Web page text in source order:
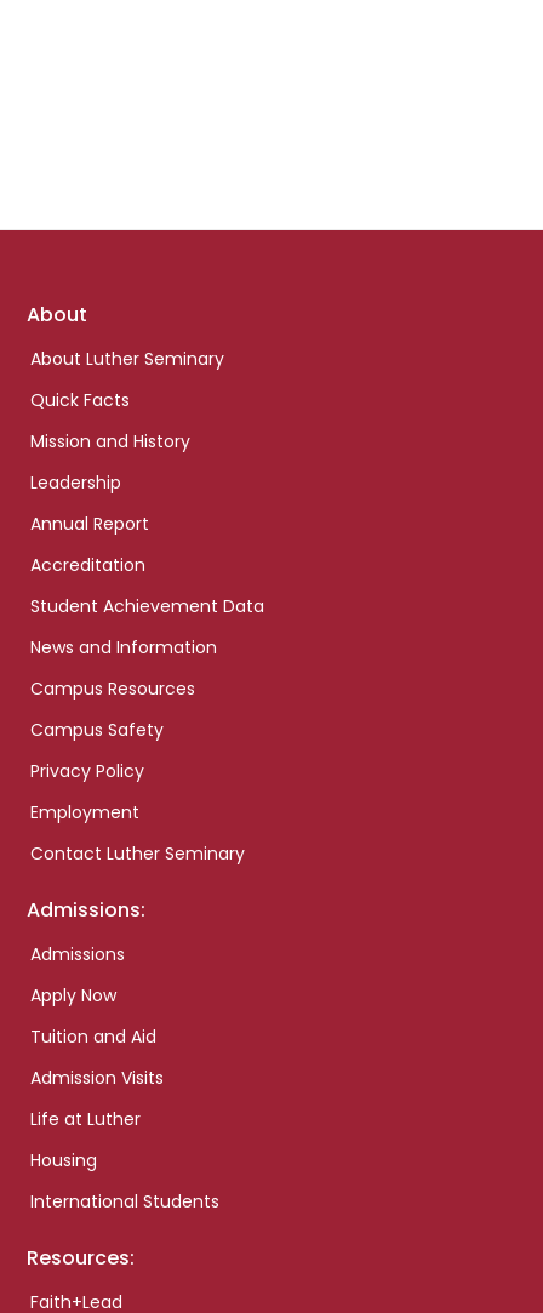
Footer
About
About Luther Seminary
Quick Facts
Mission and History
Leadership
Annual Report
Accreditation
Student Achievement Data
News and Information
Campus Resources
Campus Safety
Privacy Policy
Employment
Contact Luther Seminary
Admissions:
Admissions
Apply Now
Tuition and Aid
Admission Visits
Life at Luther
Housing
International Students
Resources:
Faith+Lead